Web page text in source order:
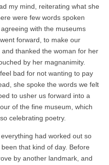
my mind, reiterating what she
were few words spoken
with the museums
forward, to make our
thanked the woman for her
by her magnanimity.
bad for not wanting to pay
she spoke the words we felt
to usher us forward into a
of the fine museum, which
celebrating poetry.
had worked out so
that kind of day. Before
by another landmark, and